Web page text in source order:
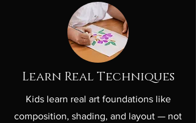
Learn Real Techniques
Kids learn real art foundations like
composition, shading, and layout — not